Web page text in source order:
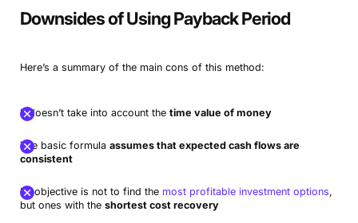
Downsides of Using Payback Period
Here’s a summary of the main cons of this method:
It doesn’t take into account the time value of money
The basic formula assumes that expected cash flows are
consistent
Its objective is not to find the most profitable investment options,
but ones with the shortest cost recovery